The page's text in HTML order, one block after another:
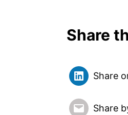
Share
Share
Share